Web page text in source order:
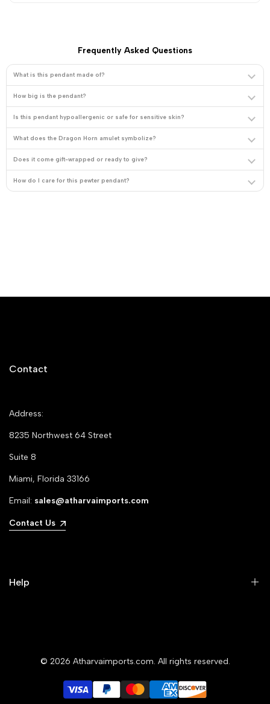
Frequently Asked Questions
What is this pendant made of?
How big is the pendant?
Is this pendant hypoallergenic or safe for sensitive skin?
What does the Dragon Horn amulet symbolize?
Does it come gift-wrapped or ready to give?
How do I care for this pewter pendant?
Contact
Address:
8235 Northwest 64 Street
Suite 8
Miami, Florida 33166
Email: sales@atharvaimports.com
Contact Us
Help
Refund Policy
Shipping Policy
© 2026 Atharvaimports.com. All rights reserved.